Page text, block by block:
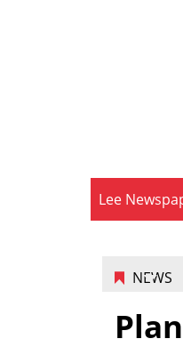
Lee
NEWS